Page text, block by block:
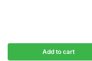
Add to cart